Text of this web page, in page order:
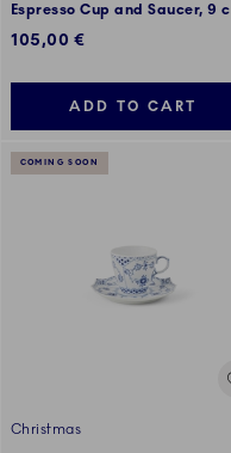
Espresso Cup and Saucer, 9 cl
105,00 €
ADD TO CART
COMING SOON
Christmas